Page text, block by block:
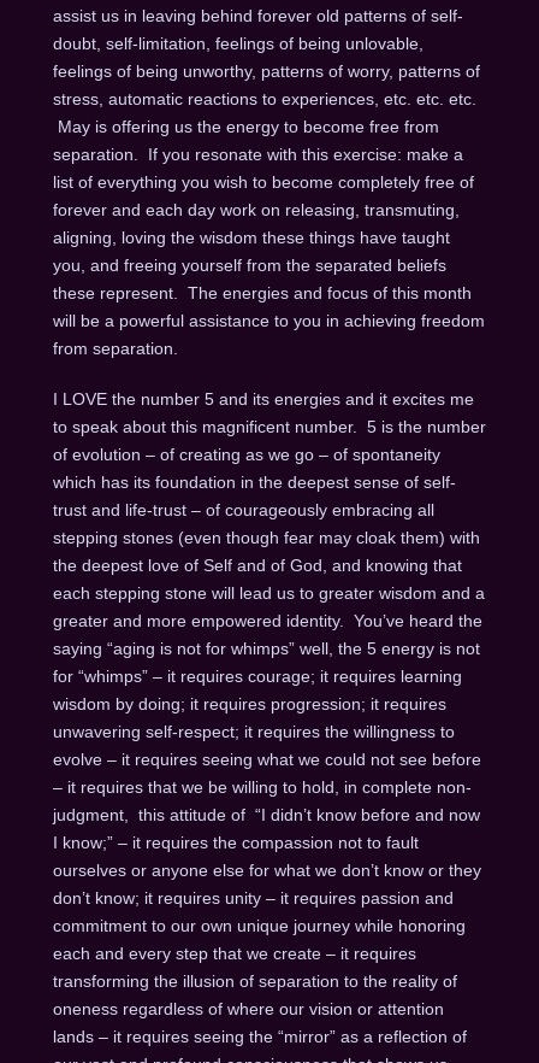
assist us in leaving behind forever old patterns of self-
doubt, self-limitation, feelings of being unlovable,
feelings of being unworthy, patterns of worry, patterns of
stress, automatic reactions to experiences, etc. etc. etc.
May is offering us the energy to become free from
separation. If you resonate with this exercise: make a
list of everything you wish to become completely free of
forever and each day work on releasing, transmuting,
aligning, loving the wisdom these things have taught
you, and freeing yourself from the separated beliefs
these represent. The energies and focus of this month
will be a powerful assistance to you in achieving freedom
from separation.
I LOVE the number 5 and its energies and it excites me
to speak about this magnificent number. 5 is the number
of evolution – of creating as we go – of spontaneity
which has its foundation in the deepest sense of self-
trust and life-trust – of courageously embracing all
stepping stones (even though fear may cloak them) with
the deepest love of Self and of God, and knowing that
each stepping stone will lead us to greater wisdom and a
greater and more empowered identity. You’ve heard the
saying “aging is not for whimps” well, the 5 energy is not
for “whimps” – it requires courage; it requires learning
wisdom by doing; it requires progression; it requires
unwavering self-respect; it requires the willingness to
evolve – it requires seeing what we could not see before
– it requires that we be willing to hold, in complete non-
judgment, this attitude of “I didn’t know before and now
I know;” – it requires the compassion not to fault
ourselves or anyone else for what we don’t know or they
don’t know; it requires unity – it requires passion and
commitment to our own unique journey while honoring
each and every step that we create – it requires
transforming the illusion of separation to the reality of
oneness regardless of where our vision or attention
lands – it requires seeing the “mirror” as a reflection of